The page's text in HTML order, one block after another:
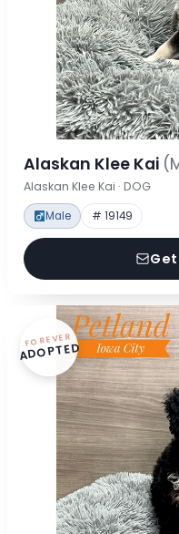
Alaskan Klee Kai
Alaskan Klee Kai · DOG
Male # 19149
FOREVER
ADOPTED